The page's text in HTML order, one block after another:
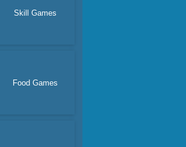
Skill Games
Food Games